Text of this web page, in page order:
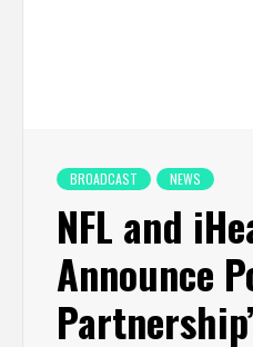
BROADCAST NEWS
NFL and
Announce